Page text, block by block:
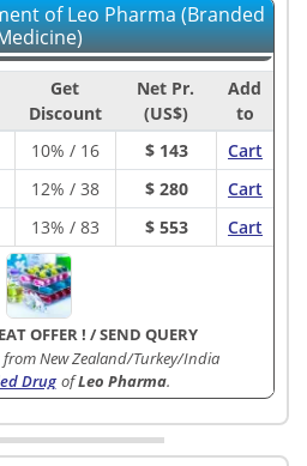
of Leo Pharma (Branded
Get
Discount
Net Pr.
(US$)
Add
to
10% / 16 $ 143
Cart
12% / 38 $ 280
Cart
13% / 83 $ 553 Cart
OFFER ! /SEND QUERY
New Zealand/Turkey/India
Drug ofLeo Pharma.